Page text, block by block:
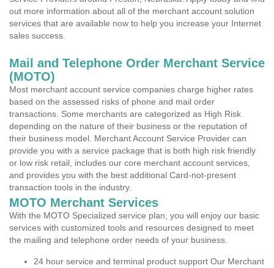
out more information about all of the merchant account solution
services that are available now to help you increase your Internet
sales success.
Mail and Telephone Order Merchant Service
(MOTO)
Most merchant account service companies charge higher rates
based on the assessed risks of phone and mail order
transactions. Some merchants are categorized as High Risk
depending on the nature of their business or the reputation of
their business model. Merchant Account Service Provider can
provide you with a service package that is both high risk friendly
or low risk retail, includes our core merchant account services,
and provides you with the best additional Card-not-present
transaction tools in the industry.
MOTO Merchant Services
With the MOTO Specialized service plan, you will enjoy our basic
services with customized tools and resources designed to meet
the mailing and telephone order needs of your business.
24 hour service and terminal product support Our Merchant